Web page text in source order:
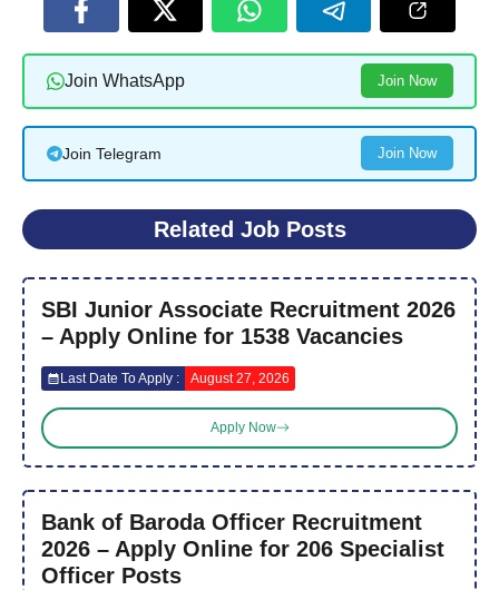
Join WhatsApp Join Now
Join Telegram Join Now
Related Job Posts
SBI Junior Associate Recruitment 2026
– Apply Online for 1538 Vacancies
Last Date To Apply : August 27, 2026
Apply Now
Bank of Baroda Officer Recruitment
2026 – Apply Online for 206 Specialist
Officer Posts